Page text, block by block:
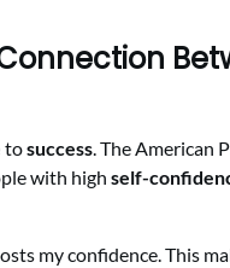
tosuccess. The American
with high self-
my confidence. This